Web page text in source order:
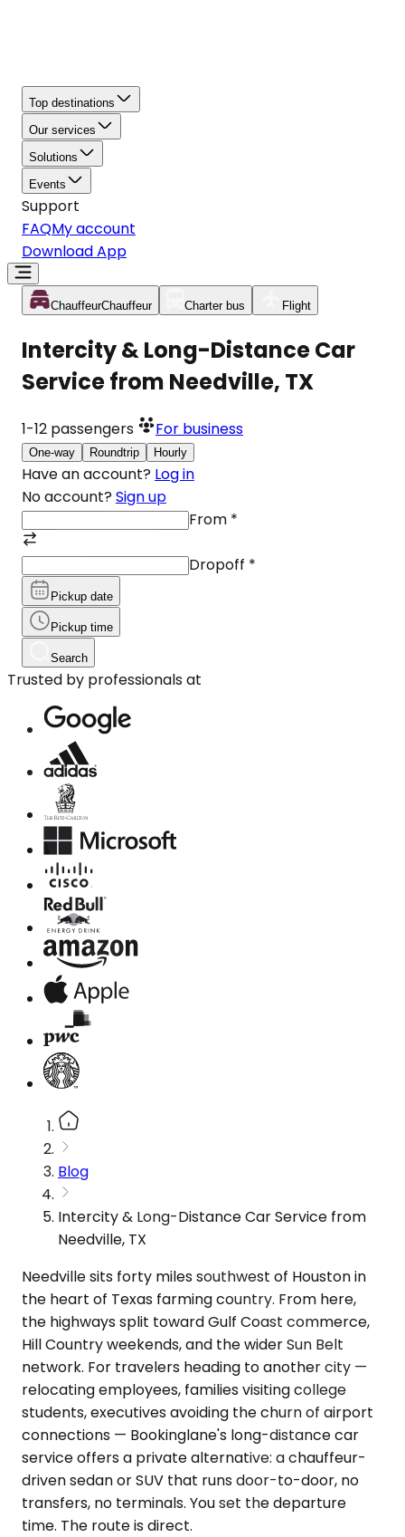
Top destinations
Our services
Solutions
Events
Support
FAQMy account
Download App
ChauffeurChauffeur Charter bus Flight
Intercity & Long-Distance Car
Service from Needville, TX
1-12 passengers For business
One-way Roundtrip Hourly
Have an account? Log in
No account? Sign up
From *
Dropoff *
Pickup date
Pickup time
Search
Trusted by professionals at
Blog
Intercity & Long-Distance Car Service from
Needville, TX
Needville sits forty miles southwest of Houston in
the heart of Texas farming country. From here,
the highways split toward Gulf Coast commerce,
Hill Country weekends, and the wider Sun Belt
network. For travelers heading to another city —
relocating employees, families visiting college
students, executives avoiding the churn of airport
connections — Bookinglane's long-distance car
service offers a private alternative: a chauffeur-
driven sedan or SUV that runs door-to-door, no
transfers, no terminals. You set the departure
time. The route is direct.